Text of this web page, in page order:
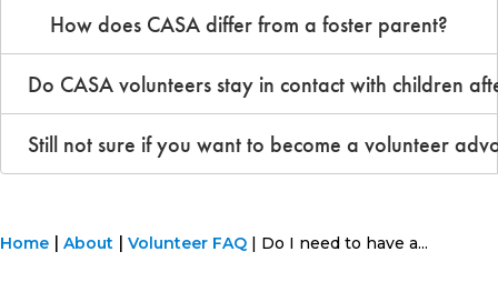
How does CASA differ from a foster parent?
Do CASA volunteers stay in contact with children
Still not sure if you want to become a volunteer
Home About Volunteer FAQ Do I need to have a...